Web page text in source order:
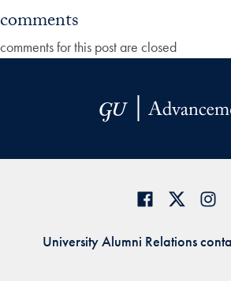
comments
comments for this post are closed
University Alumni Relations